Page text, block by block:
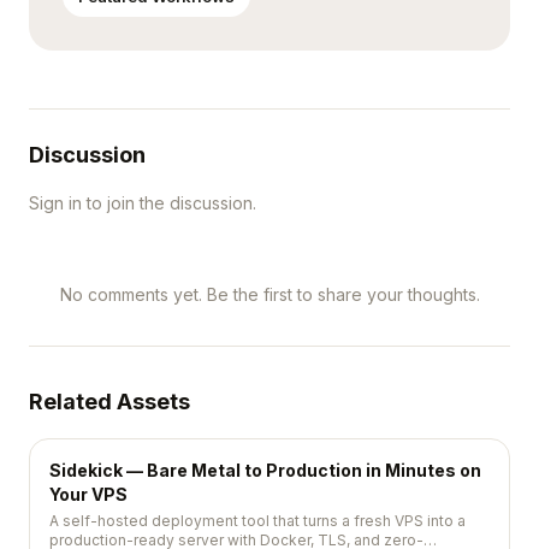
Discussion
Sign in to join the discussion.
No comments yet. Be the first to share your thoughts.
Related Assets
Sidekick — Bare Metal to Production in Minutes on
Your VPS
A self-hosted deployment tool that turns a fresh VPS into a
production-ready server with Docker, TLS, and zero-